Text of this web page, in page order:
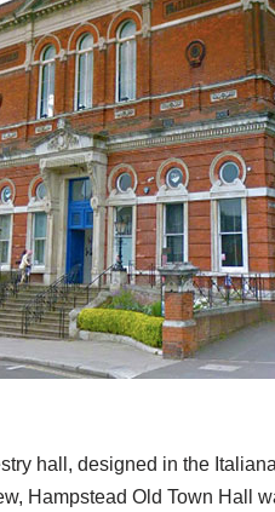
hall, designed in the
Hampstead Old Town Hall